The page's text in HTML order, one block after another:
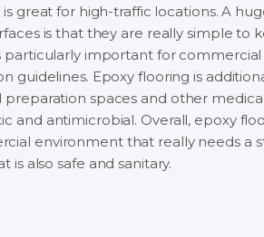
great for high-traffic locations. A
is that they are really simple to
particularly important for commercial
guidelines. Epoxy flooring is
preparation spaces and other
and antimicrobial. Overall, epoxy
environment that really needs a
is also safe and sanitary.